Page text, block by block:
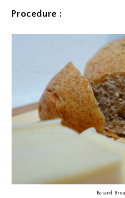
Procedure :
Batard